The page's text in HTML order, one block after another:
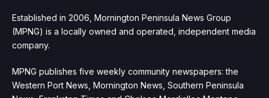
Established in 2006, Mornington Peninsula News Group
(MPNG) is a locally owned and operated, independent media
company.
MPNG publishes five weekly community newspapers: the
Western Port News, Mornington News, Southern Peninsula